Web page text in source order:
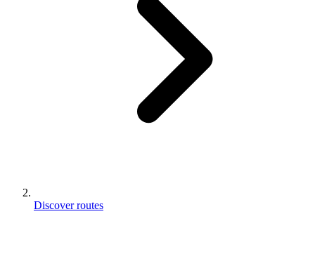
Discover routes